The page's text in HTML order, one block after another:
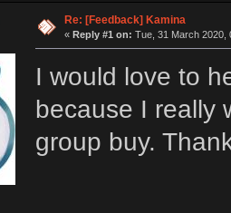
Re: [Feedback] Kamina
« Reply #1 on: Tue, 31 March 2020,
I would love to
because I really
group buy.